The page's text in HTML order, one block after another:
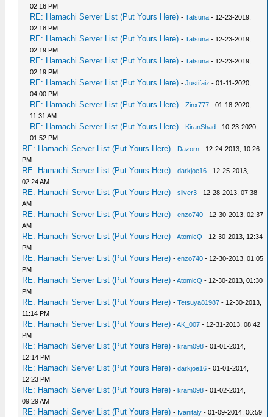
02:16 PM
RE: Hamachi Server List (Put Yours Here) -Tatsuna - 12-23-2019,
02:18 PM
RE: Hamachi Server List (Put Yours Here) -Tatsuna - 12-23-2019,
02:19 PM
RE: Hamachi Server List (Put Yours Here) -Tatsuna - 12-23-2019,
02:19 PM
RE: Hamachi Server List (Put Yours Here) -Justifaiz - 01-11-2020,
04:00 PM
RE: Hamachi Server List (Put Yours Here) -Zinx777 - 01-18-2020,
11:31 AM
RE: Hamachi Server List (Put Yours Here) - KiranShad - 10-23-2020,
01:52 PM
RE: Hamachi Server List (Put Yours Here) - Dazorn - 12-24-2013, 10:26
PM
RE: Hamachi Server List (Put Yours Here) -darkjoe16 - 12-25-2013,
02:24 AM
RE: Hamachi Server List (Put Yours Here) -silver3 - 12-28-2013, 07:38
AM
RE: Hamachi Server List (Put Yours Here) -enzo740 - 12-30-2013, 02:37
AM
RE: Hamachi Server List (Put Yours Here) -AtomicQ - 12-30-2013, 12:34
PM
RE: Hamachi Server List (Put Yours Here) -enzo740 - 12-30-2013, 01:05
PM
RE: Hamachi Server List (Put Yours Here) -AtomicQ - 12-30-2013, 01:30
PM
RE: Hamachi Server List (Put Yours Here) -Tetsuya81987 - 12-30-2013,
11:14 PM
RE: Hamachi Server List (Put Yours Here) -AK_007 - 12-31-2013, 08:42
PM
RE: Hamachi Server List (Put Yours Here) -kram098 - 01-01-2014,
12:14 PM
RE: Hamachi Server List (Put Yours Here) -darkjoe16 - 01-01-2014,
12:23 PM
RE: Hamachi Server List (Put Yours Here) -kram098 - 01-02-2014,
09:29 AM
RE: Hamachi Server List (Put Yours Here) - Ivanitaly - 01-09-2014, 06:59